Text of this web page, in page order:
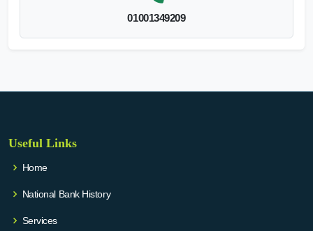
01001349209
Useful Links
Home
National Bank History
Services